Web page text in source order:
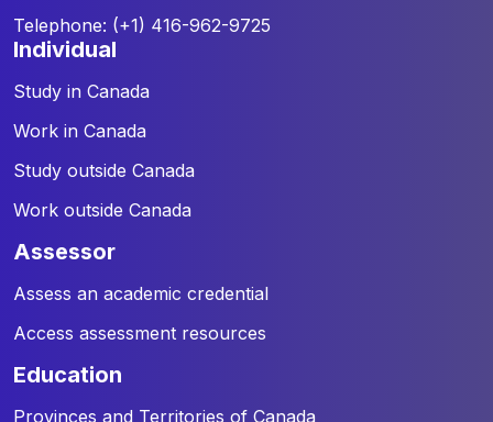
Telephone: (+1) 416-962-9725
individual
Study in Canada
Work in Canada
Study outside Canada
Work outside Canada
assessor
Assess an academic credential
Access assessment resources
education
Provinces and Territories of Canada